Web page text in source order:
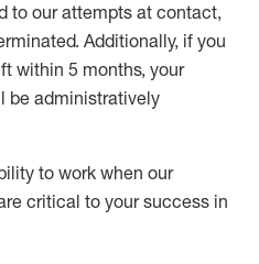
to our attempts at contact,
. Additionally, if you
within 5 months, your
be administratively
to work when our
critical to your success in